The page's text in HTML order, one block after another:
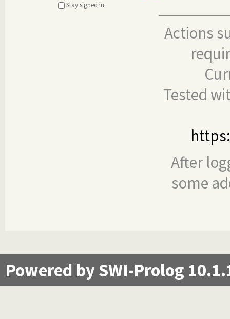
Stay signed in
Actions
Tested
After
some
Powered by SWI-Prolog